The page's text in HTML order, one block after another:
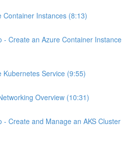
Container Instances (8:13)
- Create an Azure Container Instance
Kubernetes Service (9:55)
Overview (10:31)
- Create and Manage an AKS Cluster